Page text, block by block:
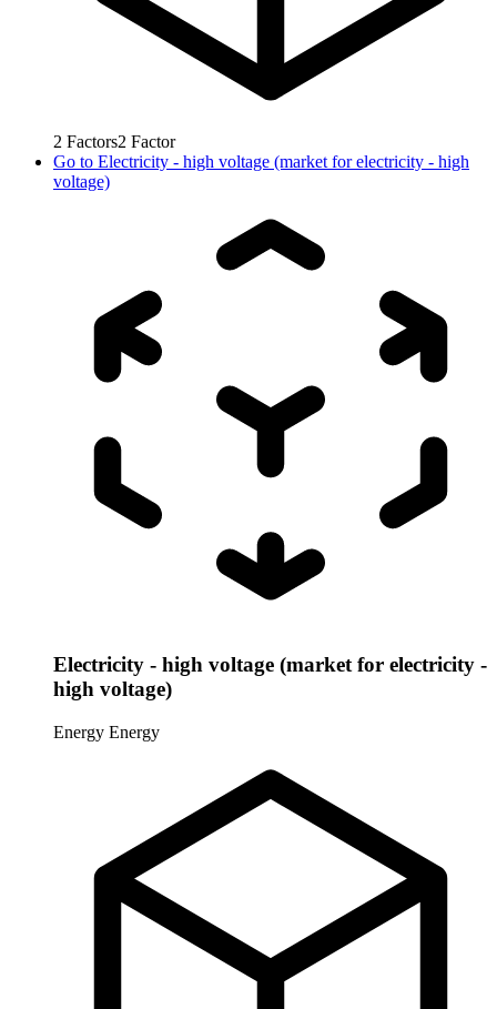
2 Factors2 Factor
Go to Electricity - high voltage (market for electricity - high
voltage)
Electricity - high voltage (market for electricity -
high voltage)
Energy Energy